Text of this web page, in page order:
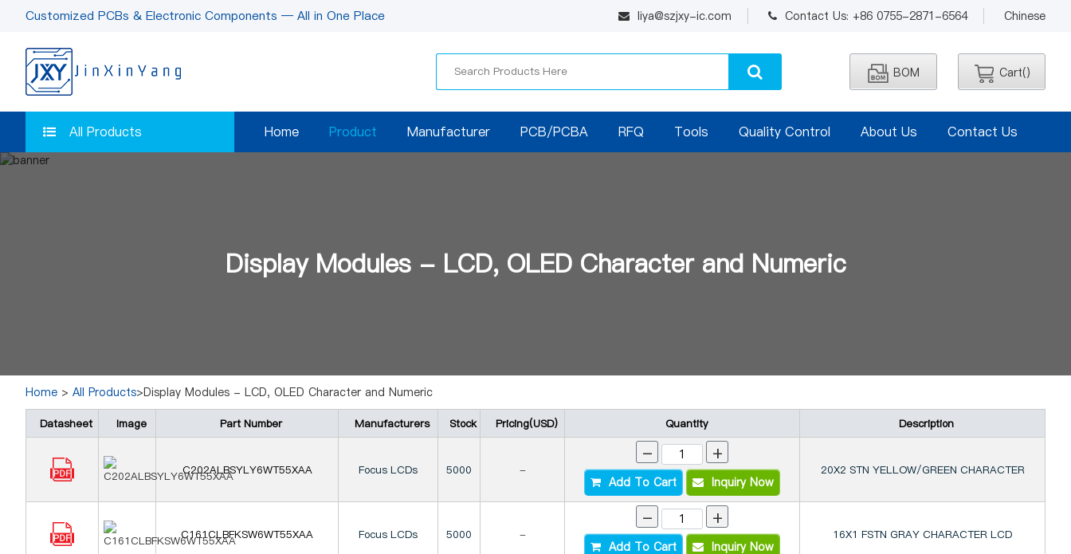
liya@szjxy-ic.com Contact Us: +86 0755-2871-6564 Chinese
Customized PCBs & Electronic Components — All in One Place
BOM Cart()
All Products Home Product Manufacturer PCB/PCBA RFQ Tools Quality Control About Us Contact Us
Display Modules - LCD, OLED Character and Numeric
Home > All Products>Display Modules - LCD, OLED Character and Numeric
Datasheet Image Part Number Manufacturers Stock Pricing(USD) Quantity Description
C202ALBSYLY6WT55XAA Focus LCDs 5000 -
- +
Add To Cart Inquiry Now
20X2 STN YELLOW/GREEN CHARACTER
C161CLBFKSW6WT55XAA Focus LCDs 5000 -
- +
Add To Cart Inquiry Now
16X1 FSTN GRAY CHARACTER LCD